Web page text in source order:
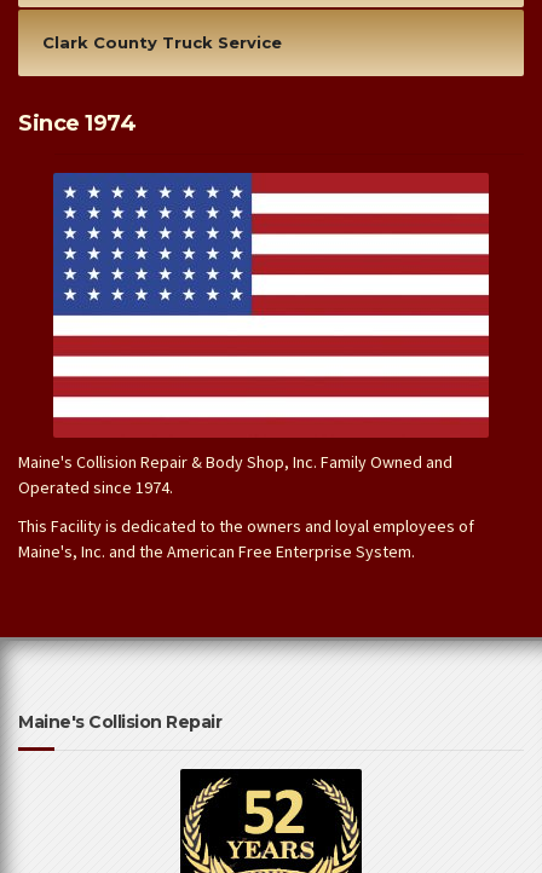
Clark County Truck Service
Since 1974
Maine's Collision Repair & Body Shop, Inc. Family Owned and
Operated since 1974.
This Facility is dedicated to the owners and loyal employees of
Maine's, Inc. and the American Free Enterprise System.
Maine's Collision Repair